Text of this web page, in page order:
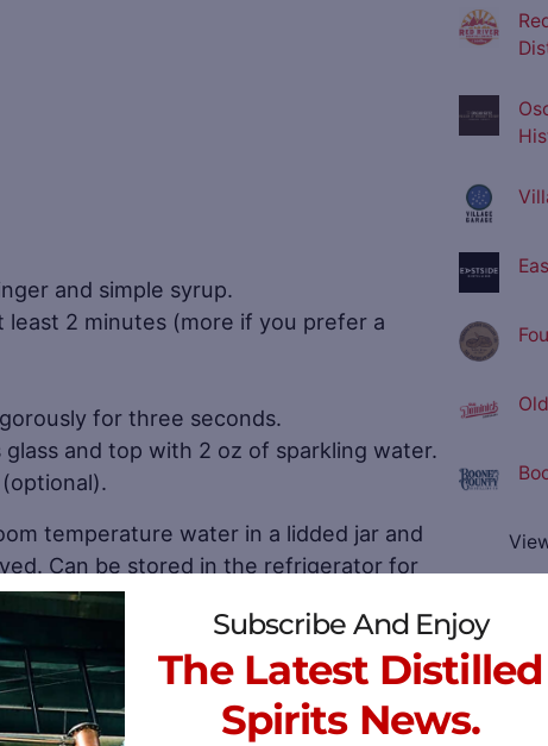
and simple syrup.
2 minutes (more if you prefer a
for three seconds.
and top with 2 oz of sparkling water.
temperature water in a lidded jar and
Can be stored in the refrigerator for
12 countries (while shipping into a total
and at its 270-acre distillery in
————
Subscribe And Enjoy
The Latest Distilled
Spirits News.